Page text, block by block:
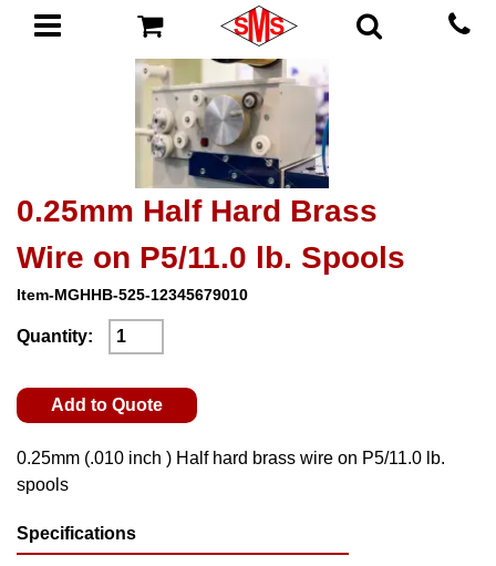
0.25mm Half Hard Brass
Wire on P5/11.0 lb. Spools
Item-MGHHB-525-12345679010
Quantity:
Add to Quote
0.25mm (.010 inch ) Half hard brass wire on P5/11.0 lb.
spools
Specifications